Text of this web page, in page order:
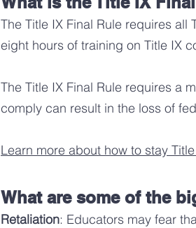
The Title IX Final Rule requires
eight hours of training on Title IX
The Title IX Final Rule requires a
comply can result in the loss of
Learn more about how to stay
What are some of the
Retaliation: Educators may fear